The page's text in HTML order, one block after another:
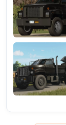
- Long bulk
- All trailers
Tested on game